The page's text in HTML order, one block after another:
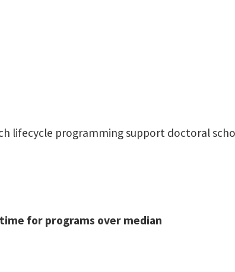
lifecycle programming support doctoral
time for programs over median